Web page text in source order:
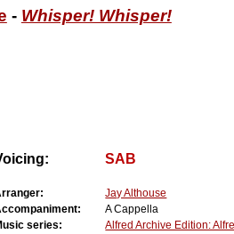
- Whisper! Whisper!
SAB
Jay Althouse
A Cappella
series:
Alfred Archive Edition: